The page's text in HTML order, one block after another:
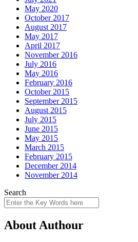
May 2020
October 2017
August 2017
May 2017
April 2017
November 2016
July 2016
May 2016
February 2016
October 2015
September 2015
August 2015
July 2015
June 2015
May 2015
March 2015
February 2015
December 2014
November 2014
Search
About Authour